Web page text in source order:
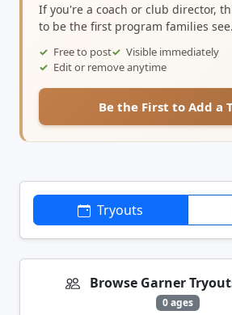
If you're a coach or club director,
to be the first program families see.
Free to post
Visible immediately
Edit or remove anytime
Be the First to Add a
Tryouts
Browse Garner
0 ages